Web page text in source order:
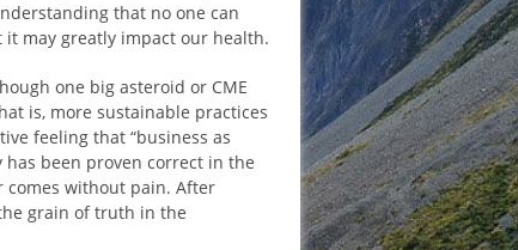
that no one can
may greatly impact our health.
one big asteroid or CME
is, more sustainable practices
feeling that “business as
been proven correct in the
comes without pain. After
grain of truth in the